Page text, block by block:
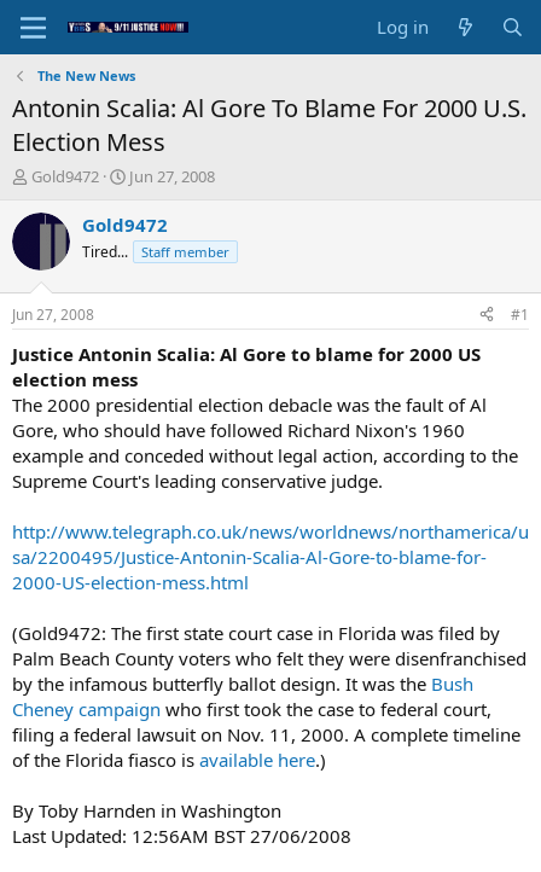
Log in
The New News
Antonin Scalia: Al Gore To Blame For 2000 U.S.
Election Mess
T
r
d
t
a
t
e
r
Gold9472
S
a
r
t
t
e
Jun 27, 2008
Gold9472
Tired... Staff member
Jun 27, 2008 #1
Justice Antonin Scalia: Al Gore to blame for 2000 US
election mess
The 2000 presidential election debacle was the fault of Al
Gore, who should have followed Richard Nixon's 1960
example and conceded without legal action, according to the
Supreme Court's leading conservative judge.
http://www.telegraph.co.uk/news/worldnews/northamerica/u
sa/2200495/Justice-Antonin-Scalia-Al-Gore-to-blame-for-
2000-US-election-mess.html
(Gold9472: The first state court case in Florida was filed by
Palm Beach County voters who felt they were disenfranchised
by the infamous butterfly ballot design. It was the Bush
Cheney campaign who first took the case to federal court,
filing a federal lawsuit on Nov. 11, 2000. A complete timeline
of the Florida fiasco is available here.)
By Toby Harnden in Washington
Last Updated: 12:56AM BST 27/06/2008